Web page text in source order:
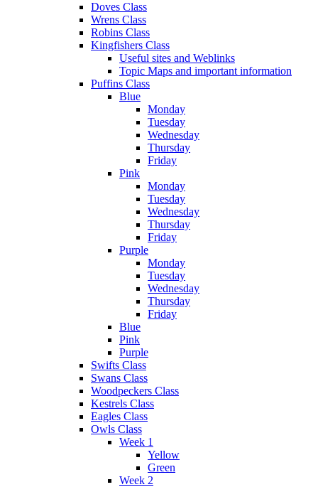
Doves Class
Wrens Class
Robins Class
Kingfishers Class
Useful sites and Weblinks
Topic Maps and important information
Puffins Class
Blue
Monday
Tuesday
Wednesday
Thursday
Friday
Pink
Monday
Tuesday
Wednesday
Thursday
Friday
Purple
Monday
Tuesday
Wednesday
Thursday
Friday
Blue
Pink
Purple
Swifts Class
Swans Class
Woodpeckers Class
Kestrels Class
Eagles Class
Owls Class
Week 1
Yellow
Green
Week 2